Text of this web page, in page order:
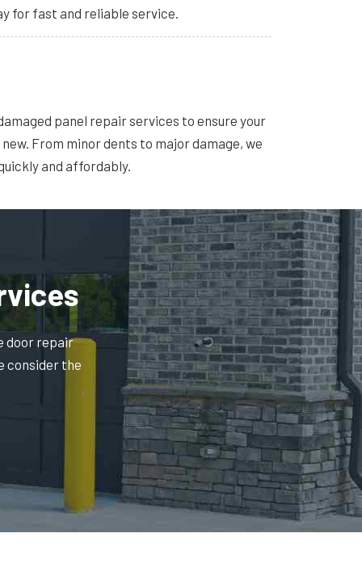
for fast and reliable service.
panel repair services to ensure your
From minor dents to major damage, we
and affordably.
door repair
consider the